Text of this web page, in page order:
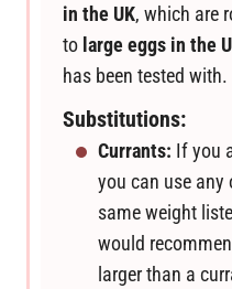
in the UK, which are
to large eggs in the
has been tested with.
Substitutions:
Currants: If you
you can use any
same weight
would
larger than a